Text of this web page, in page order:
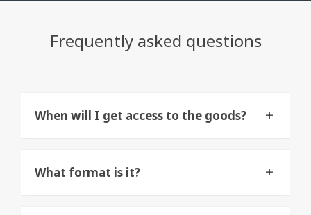
Frequently asked questions
When will I get access to the goods?
What format is it?